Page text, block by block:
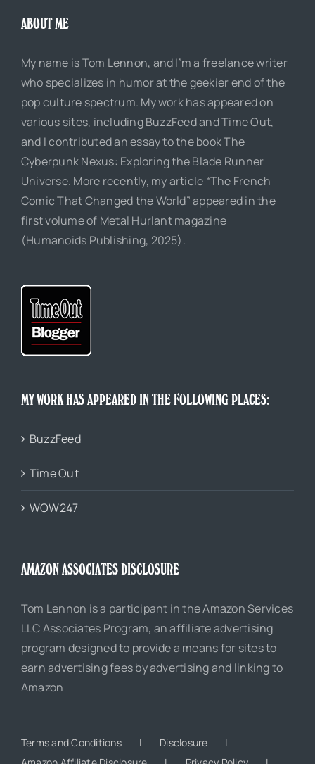
ABOUT ME
My name is Tom Lennon, and I’m a freelance writer
who specializes in humor at the geekier end of the
pop culture spectrum. My work has appeared on
various sites, including BuzzFeed and Time Out,
and I contributed an essay to the book The
Cyberpunk Nexus: Exploring the Blade Runner
Universe. More recently, my article “The French
Comic That Changed the World” appeared in the
first volume of Metal Hurlant magazine
(Humanoids Publishing, 2025).
MY WORK HAS APPEARED IN THE FOLLOWING PLACES:
BuzzFeed
Time Out
WOW247
AMAZON ASSOCIATES DISCLOSURE
Tom Lennon is a participant in the Amazon Services
LLC Associates Program, an affiliate advertising
program designed to provide a means for sites to
earn advertising fees by advertising and linking to
Amazon
Terms and Conditions
Disclosure